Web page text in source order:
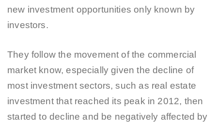
new investment opportunities only known by
investors.
They follow the movement of the commercial
market know, especially given the decline of
most investment sectors, such as real estate
investment that reached its peak in 2012, then
started to decline and be negatively affected by